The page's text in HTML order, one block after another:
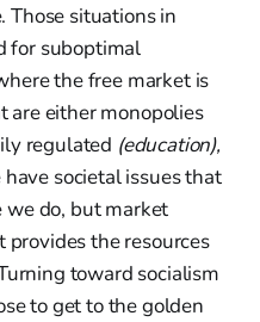
situations in
for suboptimal
the free market is
are either monopolies
regulated (education),
have societal issues that
we do, but market
the resources
toward socialism
to get to the golden